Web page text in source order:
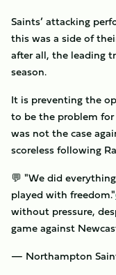
Saints’ attacking
this was a side of
after all, the leading
season.
It is preventing the
to be the problem
was not the case
scoreless following
💬 "We did
played with freedom."
without pressure,
game against
— Northampton